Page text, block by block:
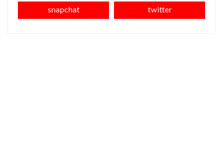
snapchat twitter